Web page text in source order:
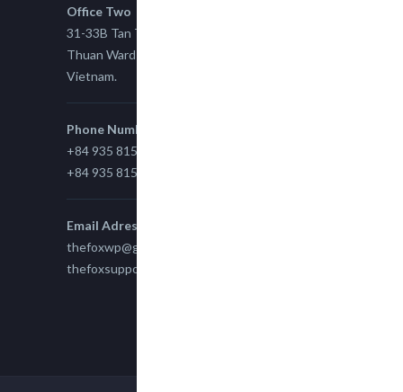
Office Two
31-33B Tan Thuan St, Tan Thuan EZ, East Tan
Thuan Ward 11, District 7, Ho Chi Minh City,
Vietnam.
Phone Number
+84 935 815 989
+84 935 815 989
Email Adress
thefoxwp@gmail.com
thefoxsupport@gmail.com